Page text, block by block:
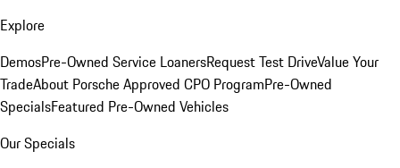
Explore
DemosPre-Owned Service LoanersRequest Test DriveValue Your
TradeAbout Porsche Approved CPO ProgramPre-Owned
SpecialsFeatured Pre-Owned Vehicles
Our Specials